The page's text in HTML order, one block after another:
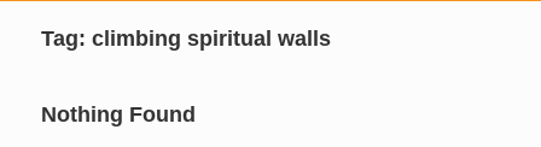
Tag:climbing spiritual walls
Nothing Found